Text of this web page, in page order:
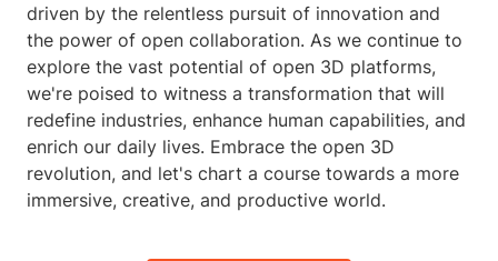
driven by the relentless pursuit of innovation and
the power of open collaboration. As we continue to
explore the vast potential of open 3D platforms,
we're poised to witness a transformation that will
redefine industries, enhance human capabilities, and
enrich our daily lives. Embrace the open 3D
revolution, and let's chart a course towards a more
immersive, creative, and productive world.